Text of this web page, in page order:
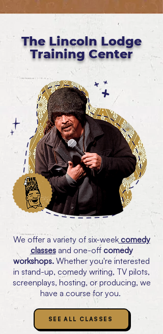
The Lincoln Lodge
Training Center
We offer a variety of six-week comedy
classes and one-off comedy
workshops. Whether you're interested
in stand-up, comedy writing, TV pilots,
screenplays, hosting, or producing, we
have a course for you.
SEE ALL CLASSES